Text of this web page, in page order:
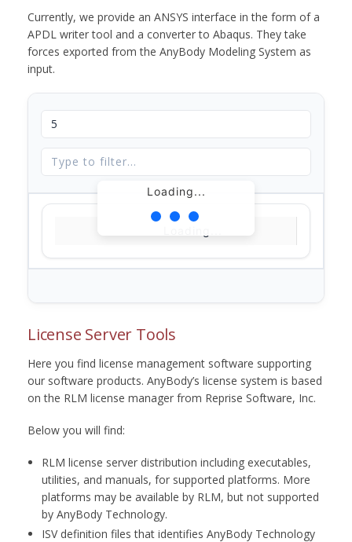
Currently, we provide an ANSYS interface in the form of a
APDL writer tool and a converter to Abaqus. They take
forces exported from the AnyBody Modeling System as
input.
Loading...
License Server Tools
Here you find license management software supporting
our software products. AnyBody’s license system is based
on the RLM license manager from Reprise Software, Inc.
Below you will find:
RLM license server distribution including executables,
utilities, and manuals, for supported platforms. More
platforms may be available by RLM, but not supported
by AnyBody Technology.
ISV definition files that identifies AnyBody Technology